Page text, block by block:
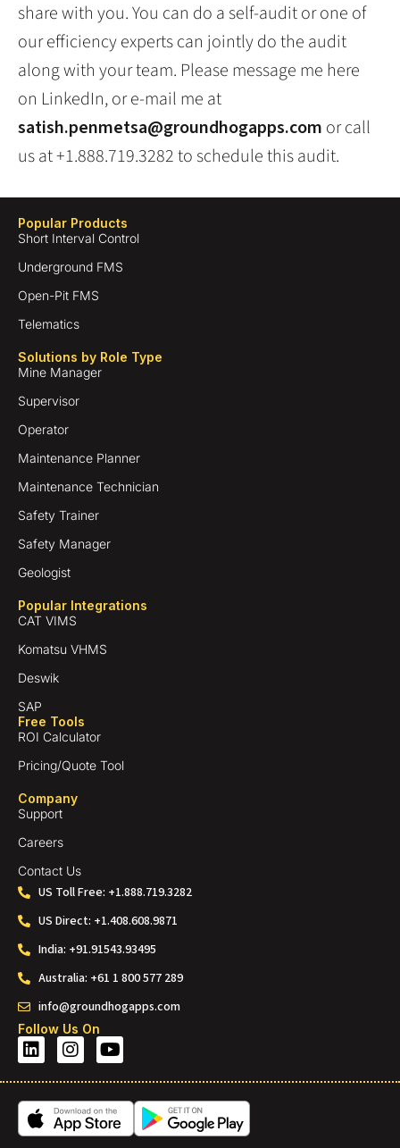
share with you. You can do a self-audit or one of
our efficiency experts can jointly do the audit
along with your team. Please message me here
on LinkedIn, or e-mail me at
satish.penmetsa@groundhogapps.com or call
us at +1.888.719.3282 to schedule this audit.
Popular Products
Short Interval Control
Underground FMS
Open-Pit FMS
Telematics
Solutions by Role Type
Mine Manager
Supervisor
Operator
Maintenance Planner
Maintenance Technician
Safety Trainer
Safety Manager
Geologist
Popular Integrations
CAT VIMS
Komatsu VHMS
Deswik
SAP
Free Tools
ROI Calculator
Pricing/Quote Tool
Company
Support
Careers
Contact Us
US Toll Free: +1.888.719.3282
US Direct: +1.408.608.9871
India: +91.91543.93495
Australia: +61 1 800 577 289
info@groundhogapps.com
Follow Us On